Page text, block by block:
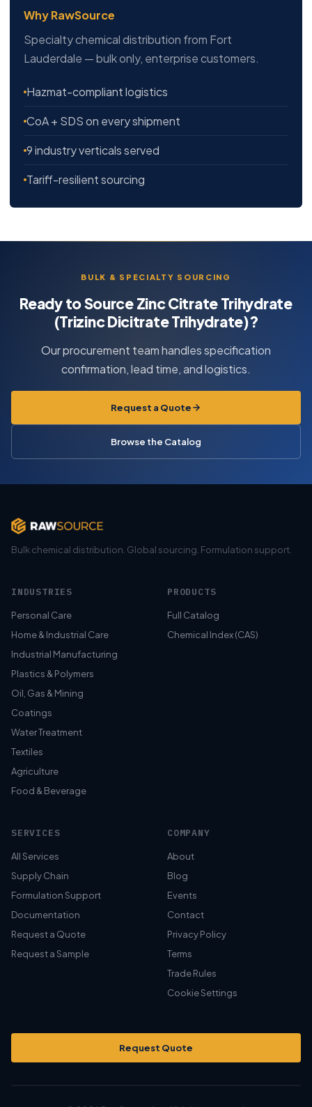
Why RawSource
Specialty chemical distribution from Fort
Lauderdale — bulk only, enterprise customers.
Hazmat-compliant logistics
CoA + SDS on every shipment
9 industry verticals served
Tariff-resilient sourcing
BULK & SPECIALTY SOURCING
Ready to Source Zinc Citrate Trihydrate
(Trizinc Dicitrate Trihydrate)?
Our procurement team handles specification
confirmation, lead time, and logistics.
Request a Quote
Browse the Catalog
Bulk chemical distribution. Global sourcing. Formulation support.
INDUSTRIES
Personal Care
Home & Industrial Care
Industrial Manufacturing
Plastics & Polymers
Oil, Gas & Mining
Coatings
Water Treatment
Textiles
Agriculture
Food & Beverage
PRODUCTS
Full Catalog
Chemical Index (CAS)
SERVICES
All Services
Supply Chain
Formulation Support
Documentation
Request a Quote
Request a Sample
COMPANY
About
Blog
Events
Contact
Privacy Policy
Terms
Trade Rules
Cookie Settings
Request Quote